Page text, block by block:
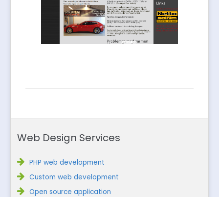
Web Design Services
PHP web development
Custom web development
Open source application